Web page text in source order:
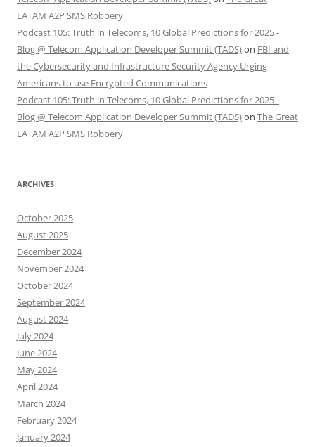
LATAM A2P SMS Robbery
Podcast 105: Truth in Telecoms, 10 Global Predictions for 2025 -
Blog @ Telecom Application Developer Summit (TADS)on FBI and
the Cybersecurity and Infrastructure Security Agency Urging
Americans to use Encrypted Communications
Podcast 105: Truth in Telecoms, 10 Global Predictions for 2025 -
Blog @ Telecom Application Developer Summit (TADS)on The Great
LATAM A2P SMS Robbery
ARCHIVES
October 2025
August 2025
December 2024
November 2024
October 2024
September 2024
August 2024
July 2024
June 2024
May 2024
April 2024
March 2024
February 2024
January 2024